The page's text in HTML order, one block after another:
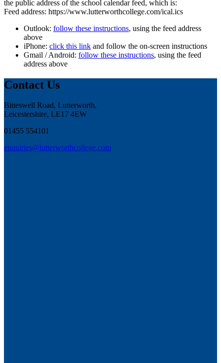
the public address of the school calendar feed, which is:
Feed address: https://www.lutterworthcollege.com/ical.ics
Outlook: follow these instructions, using the feed address
above
iPhone: click this link and follow the on-screen instructions
Gmail / Android: follow these instructions, using the feed
address above
Contact Us
Bitteswell Road, Lutterworth,
Leicestershire, LE17 4EW
01455 554101
enquiries@lutterworthcollege.com